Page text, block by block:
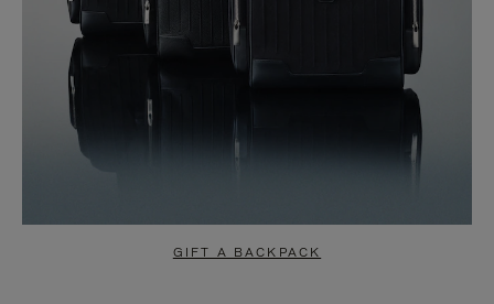
GIFT A BACKPACK